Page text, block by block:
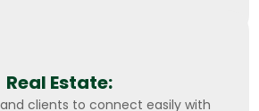
Real Estate:
clients to connect easily with